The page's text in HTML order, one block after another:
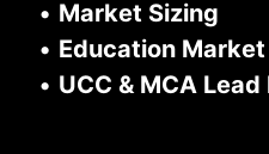
• Market Sizing
• Education
• UCC & MCA Lead